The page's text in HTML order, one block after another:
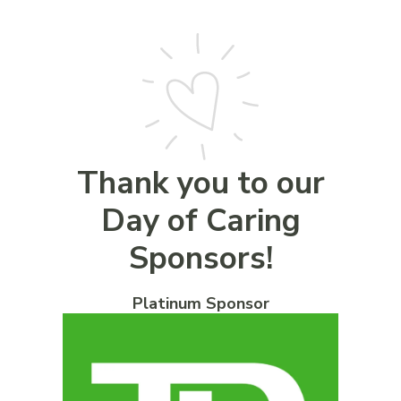
Thank you to our
Day of Caring
Sponsors!
Platinum Sponsor